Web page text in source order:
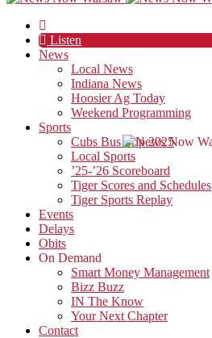
Listen
News
Local News
Indiana News
Hoosier Ag Today
Weekend Programming
Sports
Cubs Bus Trip 2025
Local Sports
’25-’26 Scoreboard
Tiger Scores and Schedules
Tiger Sports Replay
Events
Delays
Obits
On Demand
Smart Money Management
Bizz Buzz
IN The Know
Your Next Chapter
Contact